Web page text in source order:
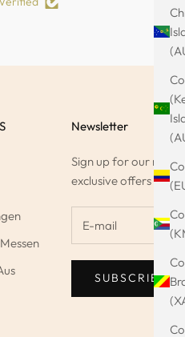
Newsletter
Sign up for our
exclusive offers & 10%.
SUBSCRIBE